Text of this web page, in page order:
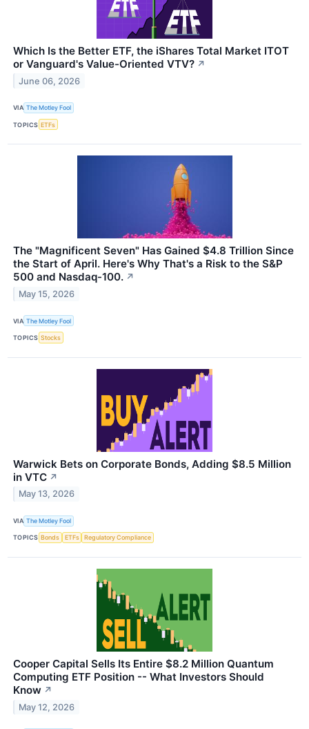
Which Is the Better ETF, the iShares Total Market ITOT
or Vanguard's Value-Oriented VTV? ↗
June 06, 2026
VIA The Motley Fool
TOPICS ETFs
The "Magnificent Seven" Has Gained $4.8 Trillion Since
the Start of April. Here's Why That's a Risk to the S&P
500 and Nasdaq-100. ↗
May 15, 2026
VIA The Motley Fool
TOPICS Stocks
Warwick Bets on Corporate Bonds, Adding $8.5 Million
in VTC ↗
May 13, 2026
VIA The Motley Fool
TOPICS Bonds ETFs Regulatory Compliance
Cooper Capital Sells Its Entire $8.2 Million Quantum
Computing ETF Position -- What Investors Should
Know ↗
May 12, 2026